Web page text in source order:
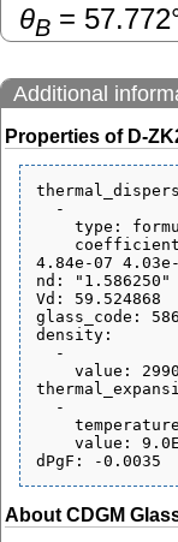
θB = 57.772
Additional
Properties of D-
4.84e-07
nd: "1.586250"
Vd: 59.524868
glass_code:
density:
About CDGM